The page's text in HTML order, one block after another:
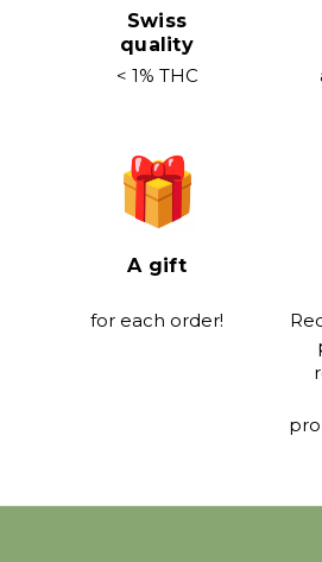
Swiss
quality
< 1% THC
A gift
for each order!